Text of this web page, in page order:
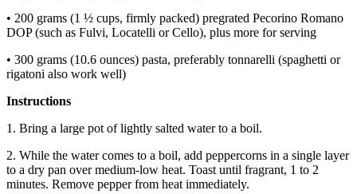
• 200 grams (1 ½ cups, firmly packed) pregrated Pecorino Romano
DOP (such as Fulvi, Locatelli or Cello), plus more for serving
• 300 grams (10.6 ounces) pasta, preferably tonnarelli (spaghetti or
rigatoni also work well)
Instructions
1. Bring a large pot of lightly salted water to a boil.
2. While the water comes to a boil, add peppercorns in a single layer
to a dry pan over medium-low heat. Toast until fragrant, 1 to 2
minutes. Remove pepper from heat immediately.